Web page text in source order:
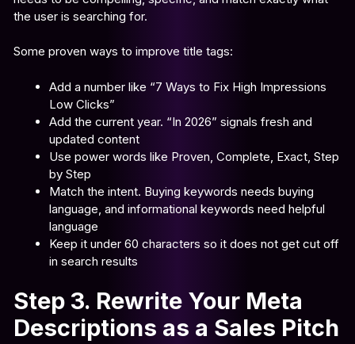
the user is searching for.
Some proven ways to improve title tags:
Add a number like “7 Ways to Fix High Impressions
Low Clicks”
Add the current year. “In 2026” signals fresh and
updated content
Use power words like Proven, Complete, Exact, Step
by Step
Match the intent. Buying keywords needs buying
language, and informational keywords need helpful
language
Keep it under 60 characters so it does not get cut off
in search results
Step 3. Rewrite Your Meta
Descriptions as a Sales Pitch